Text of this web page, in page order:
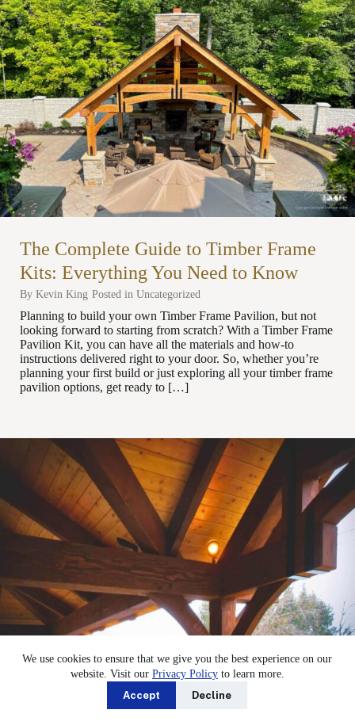
We use cookies to ensure that we give you the best experience on our
website. Visit our Privacy Policyto learn more.
Accept
Decline
The Complete Guide to Timber Frame
Kits: Everything You Need to Know
By Kevin King Posted in Uncategorized
Planning to build your own Timber Frame Pavilion, but not
looking forward to starting from scratch? With a Timber Frame
Pavilion Kit, you can have all the materials and how-to
instructions delivered right to your door. So, whether you’re
planning your first build or just exploring all your timber frame
pavilion options, get ready to […]
Strong Timber Frame Pavilions: Post